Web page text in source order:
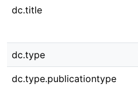
dc.title
dc.type
dc.type.publicationtype